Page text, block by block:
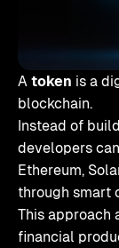
Atoken is a
blockchain.
Instead of
developers
Ethereum,
through smart
This approach
financial